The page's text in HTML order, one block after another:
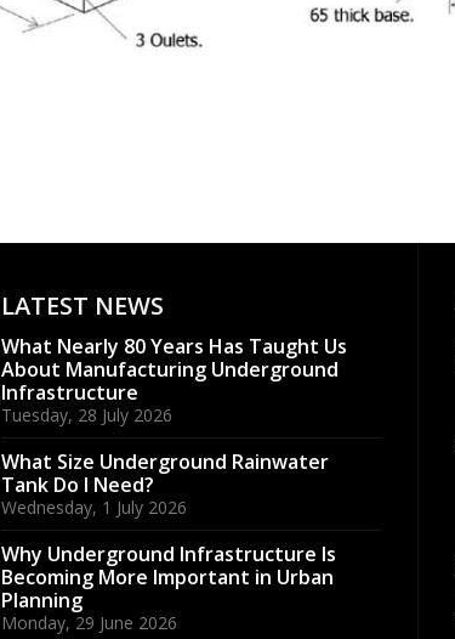
LATEST NEWS
What Nearly 80 Years Has Taught Us
About Manufacturing Underground
Infrastructure
Tuesday, 28 July 2026
What Size Underground Rainwater
Tank Do I Need?
Wednesday, 1 July 2026
Why Underground Infrastructure Is
Becoming More Important in Urban
Planning
Monday, 29 June 2026